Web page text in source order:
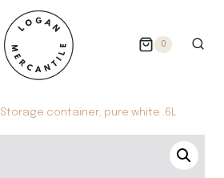
0
Storage container, pure white .6L